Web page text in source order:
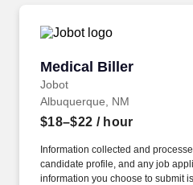
Medical Biller
Jobot
Medical Biller
Albuquerque, NM
$18–$22 / hour
Information collected and
candidate profile, and any job
information you choose to submit